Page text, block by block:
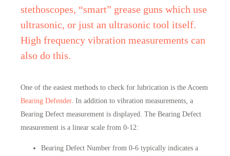
stethoscopes, “smart” grease guns which use
ultrasonic, or just an ultrasonic tool itself.
High frequency vibration measurements can
also do this.
One of the easiest methods to check for lubrication is the Acoem
Bearing Defender. In addition to vibration measurements, a
Bearing Defect measurement is displayed. The Bearing Defect
measurement is a linear scale from 0-12:
Bearing Defect Number from 0-6 typically indicates a